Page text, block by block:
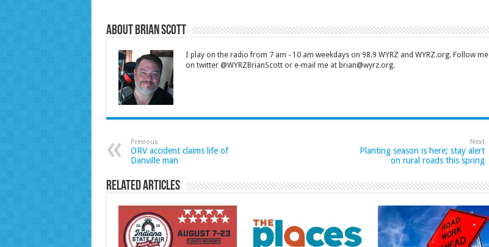
About Brian Scott
I play on the radio from 7 am - 10 am weekdays on 98.9 WYRZ and WYRZ.org. Follow me
on twitter @WYRZBrianScott or e-mail me at brian@wyrz.org.
Previous
ORV accident claims life of
Danville man
Next
Planting season is here; stay alert
on rural roads this spring
Related Articles